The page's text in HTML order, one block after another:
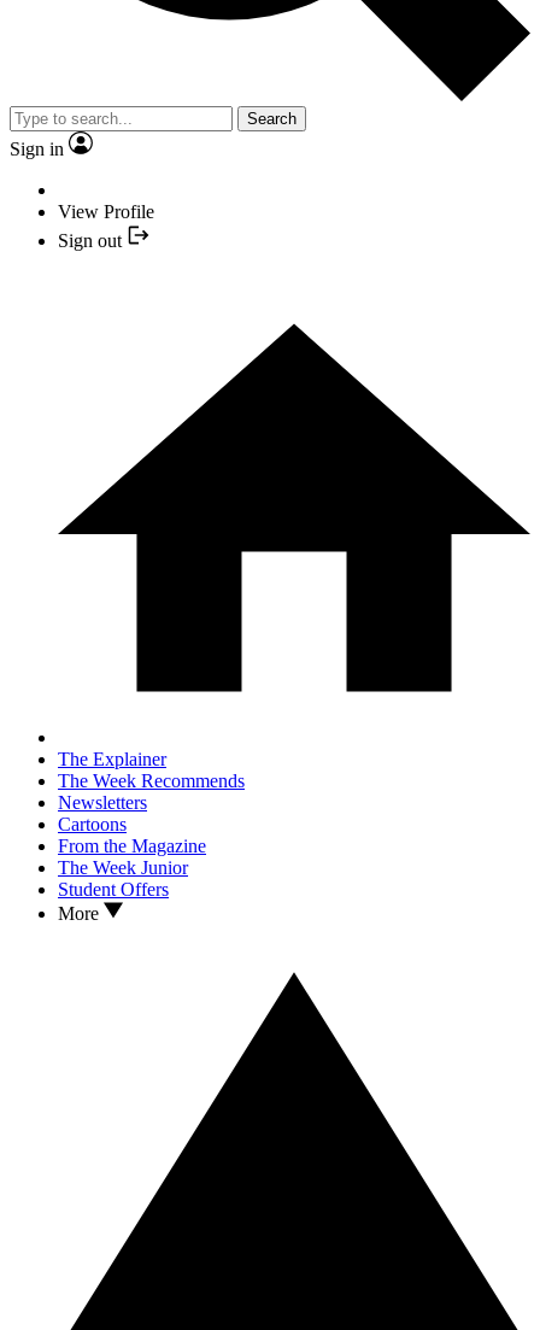
Search
Sign in
View Profile
Sign out
The Explainer
The Week Recommends
Newsletters
Cartoons
From the Magazine
The Week Junior
Student Offers
More